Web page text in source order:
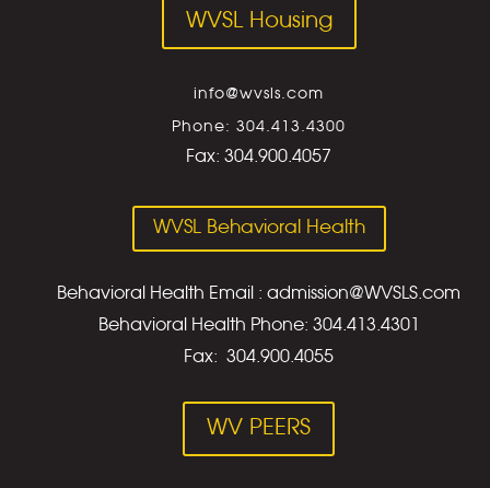
WVSL Housing
info@wvsls.com
Phone: 304.413.4300
Fax: 304.900.4057
WVSL Behavioral Health
Behavioral Health Email : admission@WVSLS.com
Behavioral Health Phone: 304.413.4301
Fax: 304.900.4055
WV PEERS